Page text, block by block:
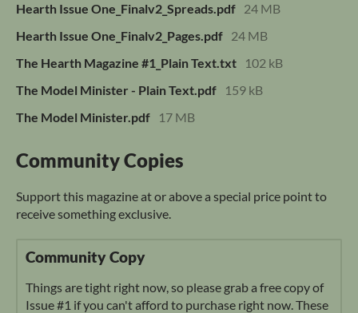
Hearth Issue One_Finalv2_Spreads.pdf 24 MB
Hearth Issue One_Finalv2_Pages.pdf 24 MB
The Hearth Magazine #1_Plain Text.txt
102 kB
The Model Minister - Plain Text.pdf
159 kB
The Model Minister.pdf
17 MB
Community Copies
Support this magazine at or above a special price point to
receive something exclusive.
Community Copy
Things are tight right now, so please grab a free copy of
Issue #1 if you can't afford to purchase right now. These